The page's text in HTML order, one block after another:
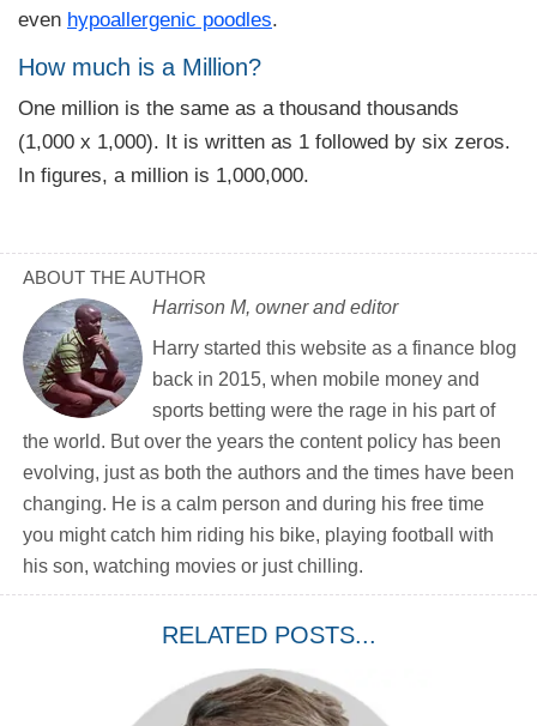
even hypoallergenic poodles.
How much is a Million?
One million is the same as a thousand thousands
(1,000 x 1,000). It is written as 1 followed by six zeros.
In figures, a million is 1,000,000.
ABOUT THE AUTHOR
Harrison M, owner and editor
Harry started this website as a finance blog
back in 2015, when mobile money and
sports betting were the rage in his part of
the world. But over the years the content policy has been
evolving, just as both the authors and the times have been
changing. He is a calm person and during his free time
you might catch him riding his bike, playing football with
his son, watching movies or just chilling.
RELATED POSTS...